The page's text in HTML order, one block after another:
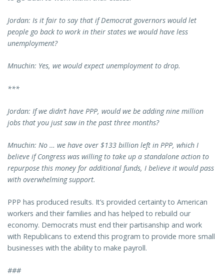
Jordan: Is it fair to say that if Democrat governors would let
people go back to work in their states we would have less
unemployment?
Mnuchin: Yes, we would expect unemployment to drop.
***
Jordan: If we didn’t have PPP, would we be adding nine million
jobs that you just saw in the past three months?
Mnuchin: No … we have over $133 billion left in PPP, which I
believe if Congress was willing to take up a standalone action to
repurpose this money for additional funds, I believe it would pass
with overwhelming support.
PPP has produced results. It’s provided certainty to American
workers and their families and has helped to rebuild our
economy. Democrats must end their partisanship and work
with Republicans to extend this program to provide more small
businesses with the ability to make payroll.
###